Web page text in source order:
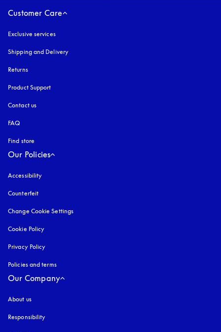
Customer Care
Exclusive services
Shipping and Delivery
Returns
Product Support
Contact us
FAQ
Find store
Our Policies
Accessibility
Counterfeit
Change Cookie Settings
Cookie Policy
Privacy Policy
Policies and terms
Our Company
About us
Responsibility